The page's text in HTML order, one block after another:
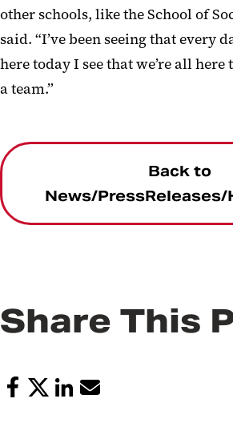
other schools, like the School of
said. “I’ve been seeing that every
here today I see that we’re all
a team.”
Back to
News/
Share This